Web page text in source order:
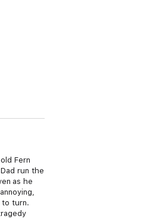
Fern
run the
as he
to turn.